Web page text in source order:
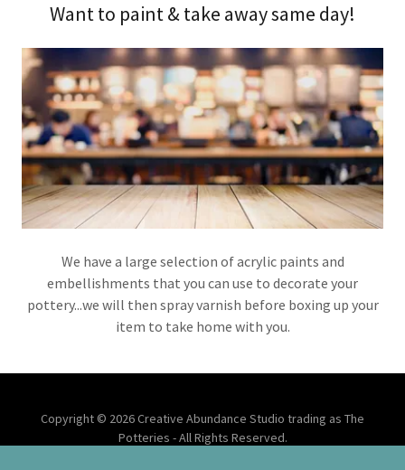
Want to paint & take away same day!
We have a large selection of acrylic paints and
embellishments that you can use to decorate your
pottery...we will then spray varnish before boxing up your
item to take home with you.
Copyright © 2026 Creative Abundance Studio trading as The
Potteries - All Rights Reserved.